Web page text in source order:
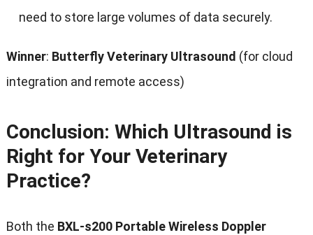
need to store large volumes of data securely.
Winner: Butterfly Veterinary Ultrasound (for cloud
integration and remote access)
Conclusion: Which Ultrasound is
Right for Your Veterinary
Practice?
Both the BXL-s200 Portable Wireless Doppler